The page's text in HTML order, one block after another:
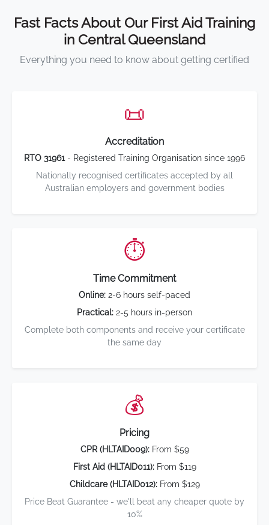
Fast Facts About Our First Aid Training
in Central Queensland
Everything you need to know about getting certified
📜
Accreditation
RTO 31961- Registered Training Organisation since 1996
Nationally recognised certificates accepted by all
Australian employers and government bodies
⏱️
Time Commitment
Online: 2-6 hours self-paced
Practical: 2-5 hours in-person
Complete both components and receive your certificate
the same day
💰
Pricing
CPR (HLTAID009):From $59
First Aid (HLTAID011):From $119
Childcare (HLTAID012):From $129
Price Beat Guarantee - we'll beat any cheaper quote by
10%